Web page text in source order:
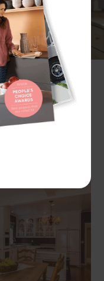
are fairly
to a rural kitchen
can be as
and
welcoming and
that give